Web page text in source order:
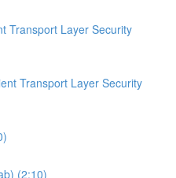
Transport Layer Security
Transport Layer Security
(2:10)